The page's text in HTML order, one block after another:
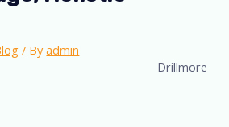
/ Byadmin